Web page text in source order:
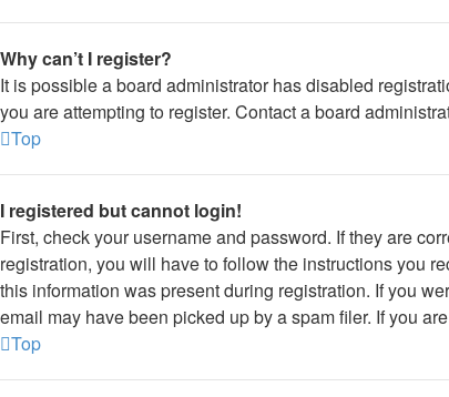
Why can’t I register?
It is possible a board administrator has disabled
you are attempting to register. Contact a board
Top
I registered but cannot login!
First, check your username and password. If they are
registration, you will have to follow the instructions you
this information was present during registration. If you
email may have been picked up by a spam filer. If you
Top